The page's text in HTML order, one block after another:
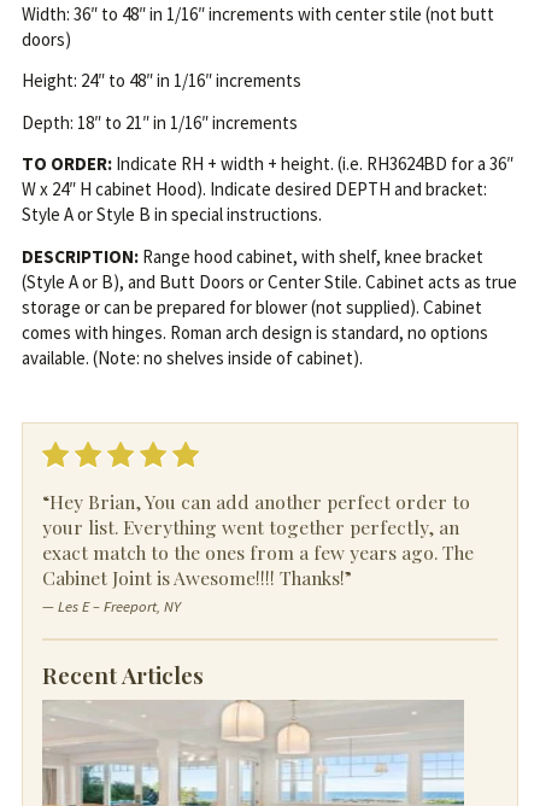
Width: 36″ to 48″ in 1/16″ increments with center stile (not butt
doors)
Height: 24″ to 48″ in 1/16″ increments
Depth: 18″ to 21″ in 1/16″ increments
TO ORDER:Indicate RH + width + height. (i.e. RH3624BD for a 36″
W x 24″ H cabinet Hood). Indicate desired DEPTH and bracket:
Style A or Style B in special instructions.
DESCRIPTION:Range hood cabinet, with shelf, knee bracket
(Style A or B), and Butt Doors or Center Stile. Cabinet acts as true
storage or can be prepared for blower (not supplied). Cabinet
comes with hinges. Roman arch design is standard, no options
available. (Note: no shelves inside of cabinet).
“Hey Brian, You can add another perfect order to
your list. Everything went together perfectly, an
exact match to the ones from a few years ago. The
Cabinet Joint is Awesome!!!! Thanks!”
— Les E – Freeport, NY
Recent Articles